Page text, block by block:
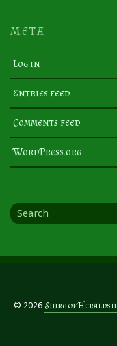
META
Log in
Entries feed
Comments feed
WordPress.org
Search
for
© 2026 Shire of